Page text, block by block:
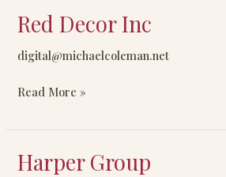
Red Decor Inc
digital@michaelcoleman.net
Red
Inc
Read More »
Harper Group
Harper